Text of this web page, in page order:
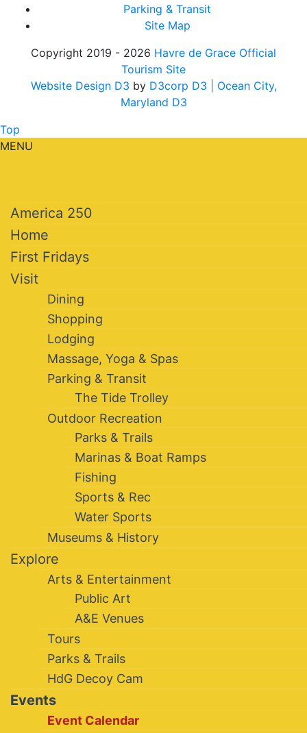
Parking & Transit
Site Map
Copyright 2019 - 2026 Havre de Grace Official
Tourism Site
Website Design D3 by D3corp D3
| Ocean City,
Maryland D3
Top
MENU
America 250
Home
First Fridays
Visit
Dining
Shopping
Lodging
Massage, Yoga & Spas
Parking & Transit
The Tide Trolley
Outdoor Recreation
Parks & Trails
Marinas & Boat Ramps
Fishing
Sports & Rec
Water Sports
Museums & History
Explore
Arts & Entertainment
Public Art
A&E Venues
Tours
Parks & Trails
HdG Decoy Cam
Events
Event Calendar